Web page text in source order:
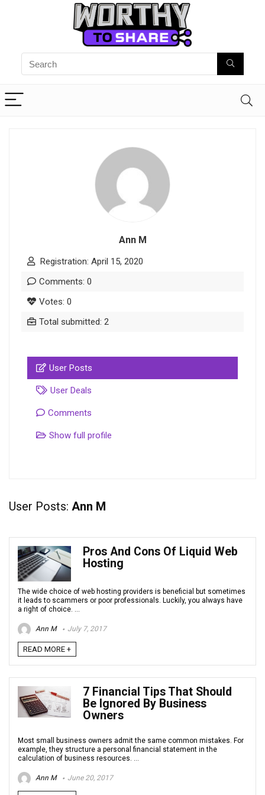
Ann M
Registration: April 15, 2020
Comments: 0
Votes: 0
Total submitted: 2
User Posts
User Deals
Comments
Show full profile
User Posts: Ann M
Pros And Cons Of Liquid Web
Hosting
The wide choice of web hosting providers is beneficial but sometimes
it leads to scammers or poor professionals. Luckily, you always have
a right of choice. ...
Ann M July 7, 2017
READ MORE +
7 Financial Tips That Should
Be Ignored By Business
Owners
Most small business owners admit the same common mistakes. For
example, they structure a personal financial statement in the
calculation of business resources. ...
Ann M June 20, 2017